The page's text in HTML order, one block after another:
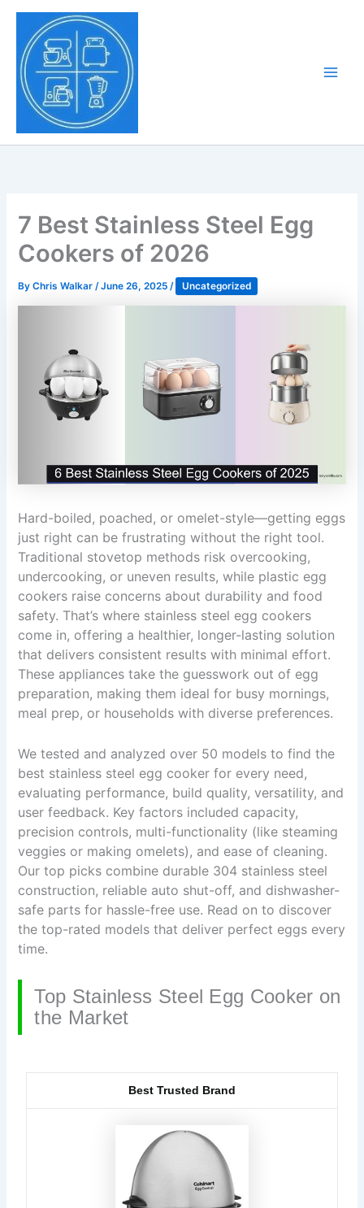
Skip
content
7 Best Stainless Steel Egg
Cookers of 2026
ByChris Walkar/June 26, 2025/ Uncategorized
Hard-boiled, poached, or omelet-style—getting eggs
just right can be frustrating without the right tool.
Traditional stovetop methods risk overcooking,
undercooking, or uneven results, while plastic egg
cookers raise concerns about durability and food
safety. That’s where stainless steel egg cookers
come in, offering a healthier, longer-lasting solution
that delivers consistent results with minimal effort.
These appliances take the guesswork out of egg
preparation, making them ideal for busy mornings,
meal prep, or households with diverse preferences.
We tested and analyzed over 50 models to find the
best stainless steel egg cooker for every need,
evaluating performance, build quality, versatility, and
user feedback. Key factors included capacity,
precision controls, multi-functionality (like steaming
veggies or making omelets), and ease of cleaning.
Our top picks combine durable 304 stainless steel
construction, reliable auto shut-off, and dishwasher-
safe parts for hassle-free use. Read on to discover
the top-rated models that deliver perfect eggs every
time.
Top Stainless Steel Egg Cooker on
the Market
Best Trusted Brand